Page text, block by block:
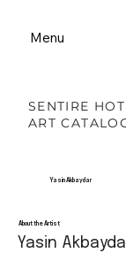
Menu
SENTIRE
ART
Yasin Akbaydar
About the Artist
Yasin